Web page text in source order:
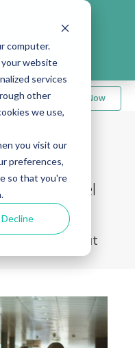
computer.
your website
services
other
we use,
you visit our
preferences,
so that you're
Decline
Apply Now
Local Travel
Megan Bebout